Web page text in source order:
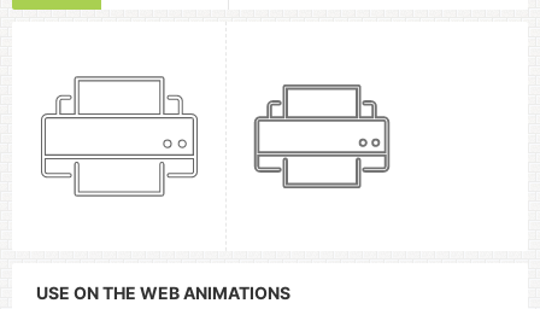
USE ON THE WEB ANIMATIONS